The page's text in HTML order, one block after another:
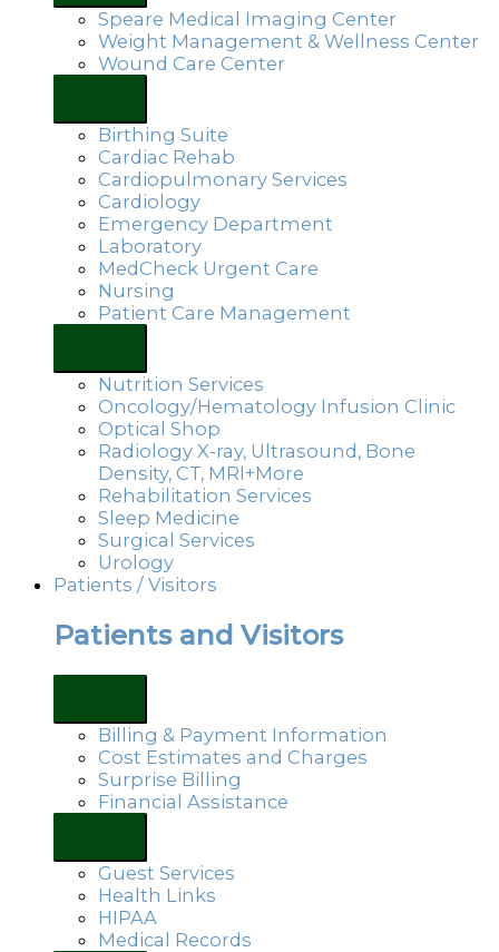
Speare Medical Imaging Center
Weight Management & Wellness Center
Wound Care Center
Birthing Suite
Cardiac Rehab
Cardiopulmonary Services
Cardiology
Emergency Department
Laboratory
MedCheck Urgent Care
Nursing
Patient Care Management
Nutrition Services
Oncology/Hematology Infusion Clinic
Optical Shop
Radiology X-ray, Ultrasound, Bone
Density, CT, MRI+More
Rehabilitation Services
Sleep Medicine
Surgical Services
Urology
Patients / Visitors
Patients and Visitors
Billing & Payment Information
Cost Estimates and Charges
Surprise Billing
Financial Assistance
Guest Services
Health Links
HIPAA
Medical Records